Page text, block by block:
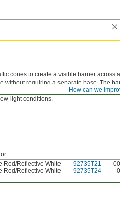
How can we
cones to create a visible barrier across
without requiring a separate base. The
between cones, and the reflective
light conditions.
Red/Reflective White 92735T21
Red/Reflective White 92735T24